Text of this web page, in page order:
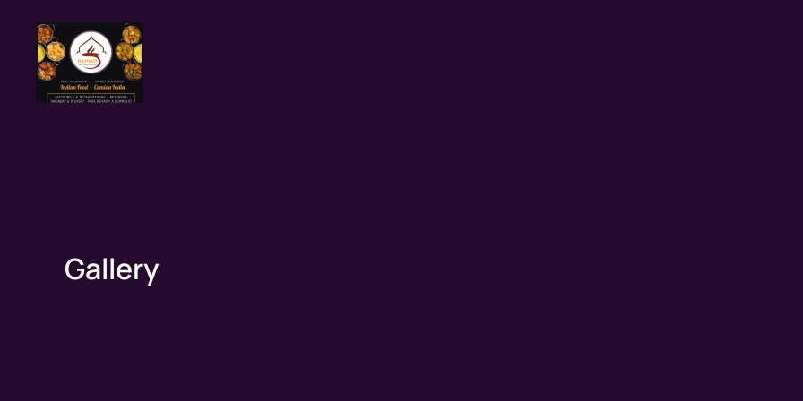
Skip to main content
Gallery